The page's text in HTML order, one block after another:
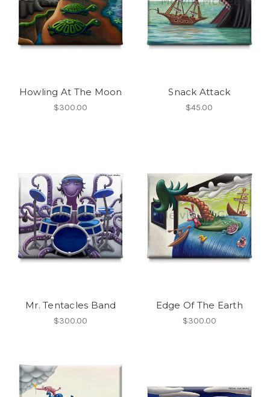
Howling At The Moon
$300.00
Snack Attack
$45.00
Mr. Tentacles Band
$300.00
Edge Of The Earth
$300.00